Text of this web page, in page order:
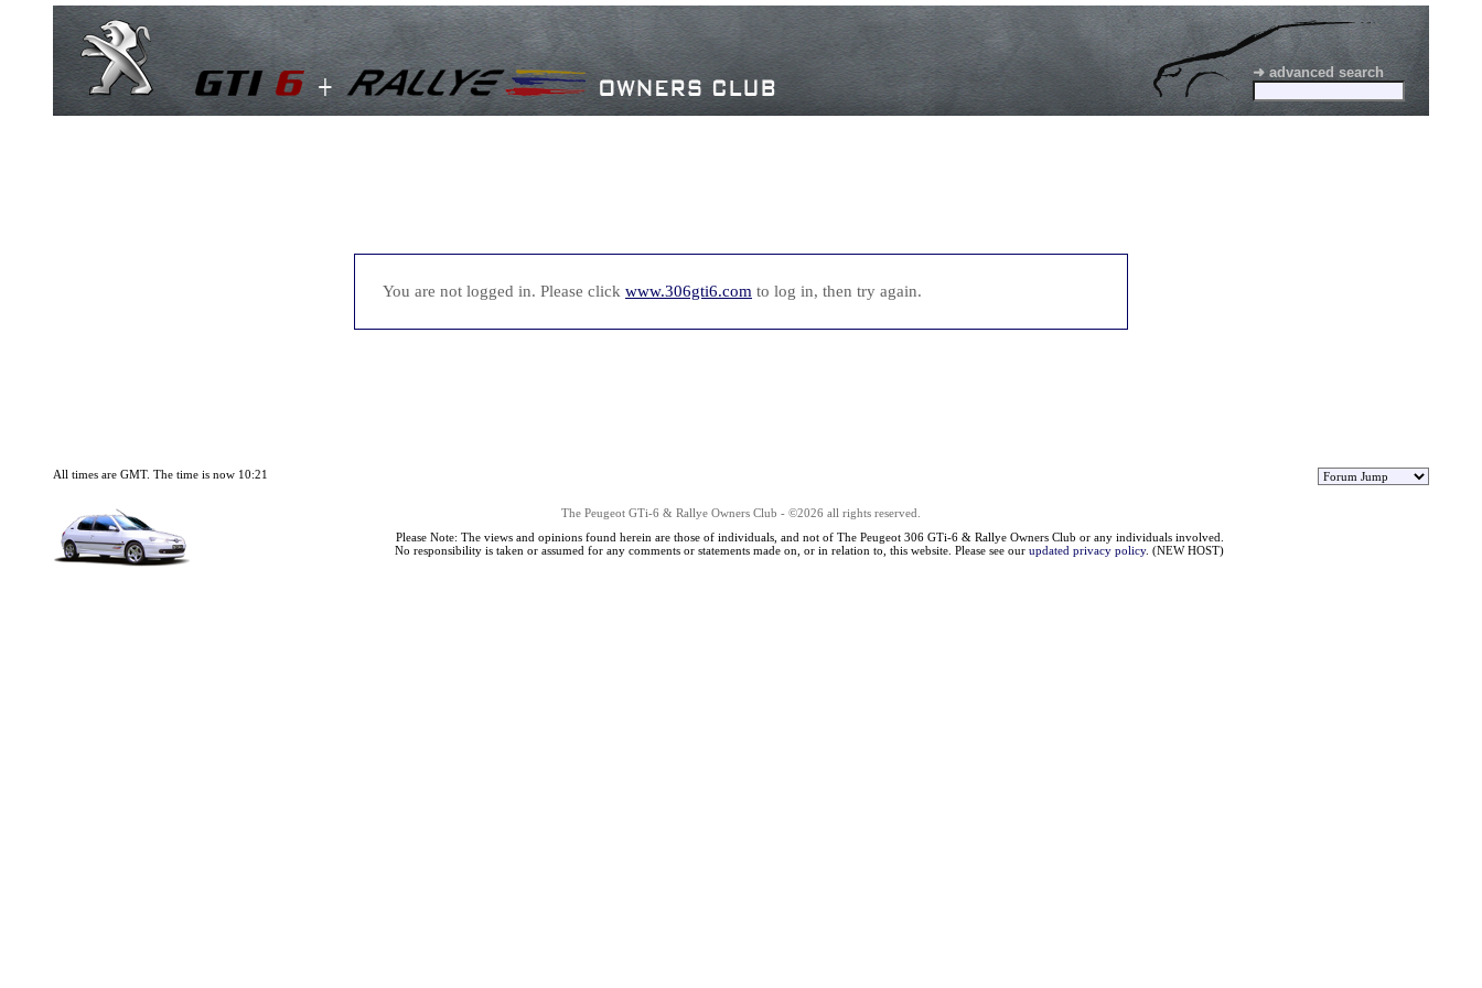
➜ advanced search
You are not logged in. Please click www.306gti6.com to log in, then try again.
All times are GMT. The time is now 10:21
The Peugeot GTi-6 & Rallye Owners Club - ©2026 all rights reserved.
Please Note: The views and opinions found herein are those of individuals, and not of The Peugeot 306 GTi-6 & Rallye Owners Club or any individuals involved.
No responsibility is taken or assumed for any comments or statements made on, or in relation to, this website. Please see ourupdated privacy policy. (NEW HOST)